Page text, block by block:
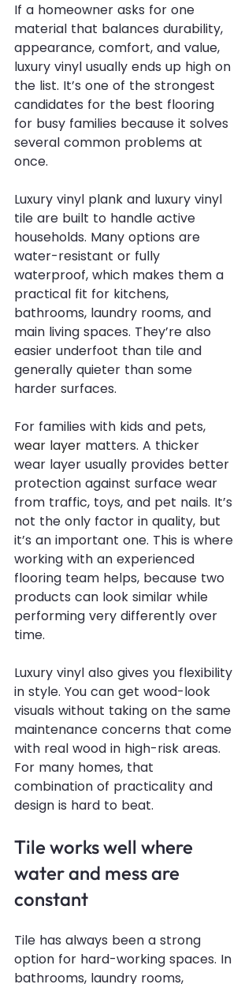
If a homeowner asks for one
material that balances durability,
appearance, comfort, and value,
luxury vinyl usually ends up high on
the list. It’s one of the strongest
candidates for the best flooring
for busy families because it solves
several common problems at
once.
Luxury vinyl plank and luxury vinyl
tile are built to handle active
households. Many options are
water-resistant or fully
waterproof, which makes them a
practical fit for kitchens,
bathrooms, laundry rooms, and
main living spaces. They’re also
easier underfoot than tile and
generally quieter than some
harder surfaces.
For families with kids and pets,
wear layer matters. A thicker
wear layer usually provides better
protection against surface wear
from traffic, toys, and pet nails. It’s
not the only factor in quality, but
it’s an important one. This is where
working with an experienced
flooring team helps, because two
products can look similar while
performing very differently over
time.
Luxury vinyl also gives you flexibility
in style. You can get wood-look
visuals without taking on the same
maintenance concerns that come
with real wood in high-risk areas.
For many homes, that
combination of practicality and
design is hard to beat.
Tile works well where
water and mess are
constant
Tile has always been a strong
option for hard-working spaces. In
bathrooms, laundry rooms,